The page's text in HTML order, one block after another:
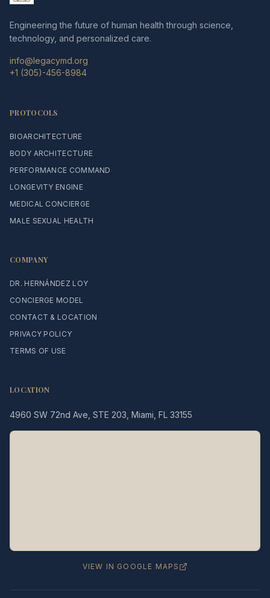
Engineering the future of human health through science,
technology, and personalized care.
info@legacymd.org
+1 (305)-456-8984
PROTOCOLS
BIOARCHITECTURE
BODY ARCHITECTURE
PERFORMANCE COMMAND
LONGEVITY ENGINE
MEDICAL CONCIERGE
MALE SEXUAL HEALTH
COMPANY
DR. HERNÁNDEZ LOY
CONCIERGE MODEL
CONTACT & LOCATION
PRIVACY POLICY
TERMS OF USE
LOCATION
4960 SW 72nd Ave, STE 203, Miami, FL 33155
VIEW IN GOOGLE MAPS